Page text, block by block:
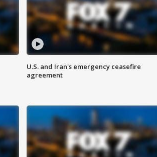
U.S. and Iran's emergency ceasefire
agreement